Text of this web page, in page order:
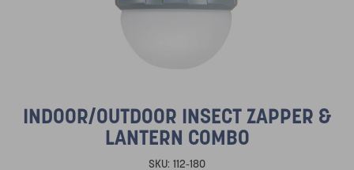
INDOOR/OUTDOOR INSECT ZAPPER &
LANTERN COMBO
SKU: 112-180